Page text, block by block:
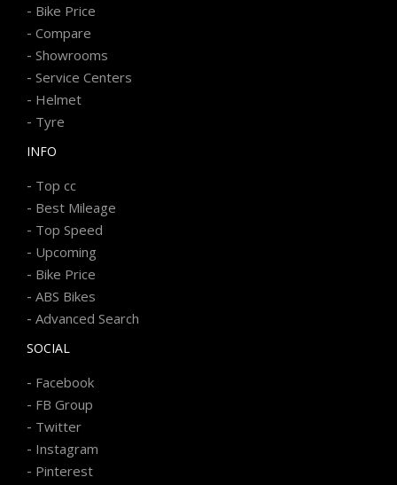
- Bike Price
- Compare
- Showrooms
- Service Centers
- Helmet
- Tyre
INFO
- Top cc
- Best Mileage
- Top Speed
- Upcoming
- Bike Price
- ABS Bikes
- Advanced Search
SOCIAL
- Facebook
- FB Group
- Twitter
- Instagram
- Pinterest